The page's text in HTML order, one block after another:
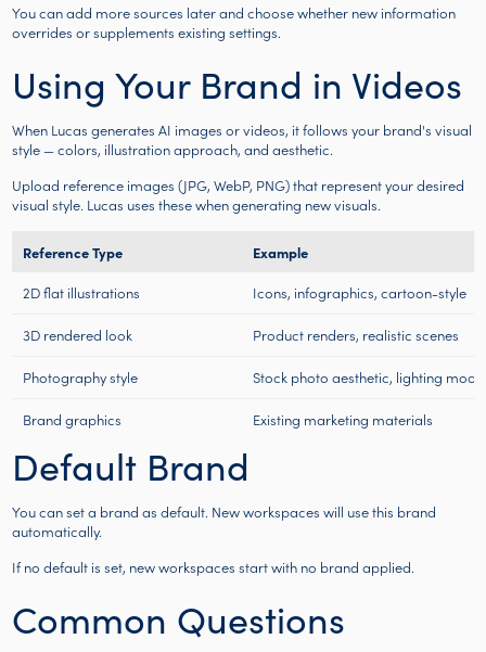
You can add more sources later and choose whether new information
overrides or supplements existing settings.
Using Your Brand in Videos
When Lucas generates AI images or videos, it follows your brand's visual
style — colors, illustration approach, and aesthetic.
Upload reference images (JPG, WebP, PNG) that represent your desired
visual style. Lucas uses these when generating new visuals.
Reference Type Example
2D flat illustrations Icons, infographics, cartoon-style
3D rendered look Product renders, realistic scenes
Photography style Stock photo aesthetic, lighting mood
Brand graphics Existing marketing materials
Default Brand
You can set a brand as default. New workspaces will use this brand
automatically.
If no default is set, new workspaces start with no brand applied.
Common Questions